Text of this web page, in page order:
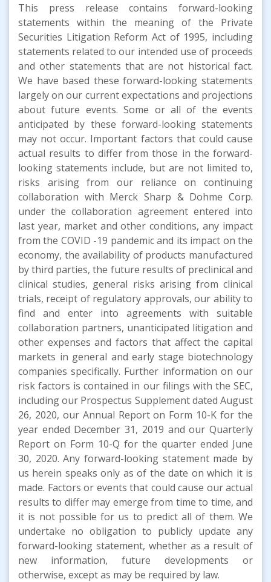
This press release contains forward-looking
statements within the meaning of the Private
Securities Litigation Reform Act of 1995, including
statements related to our intended use of proceeds
and other statements that are not historical fact.
We have based these forward-looking statements
largely on our current expectations and projections
about future events. Some or all of the events
anticipated by these forward-looking statements
may not occur. Important factors that could cause
actual results to differ from those in the forward-
looking statements include, but are not limited to,
risks arising from our reliance on continuing
collaboration with Merck Sharp & Dohme Corp.
under the collaboration agreement entered into
last year, market and other conditions, any impact
from the COVID -19 pandemic and its impact on the
economy, the availability of products manufactured
by third parties, the future results of preclinical and
clinical studies, general risks arising from clinical
trials, receipt of regulatory approvals, our ability to
find and enter into agreements with suitable
collaboration partners, unanticipated litigation and
other expenses and factors that affect the capital
markets in general and early stage biotechnology
companies specifically. Further information on our
risk factors is contained in our filings with the SEC,
including our Prospectus Supplement dated August
26, 2020, our Annual Report on Form 10-K for the
year ended December 31, 2019 and our Quarterly
Report on Form 10-Q for the quarter ended June
30, 2020. Any forward-looking statement made by
us herein speaks only as of the date on which it is
made. Factors or events that could cause our actual
results to differ may emerge from time to time, and
it is not possible for us to predict all of them. We
undertake no obligation to publicly update any
forward-looking statement, whether as a result of
new information, future developments or
otherwise, except as may be required by law.